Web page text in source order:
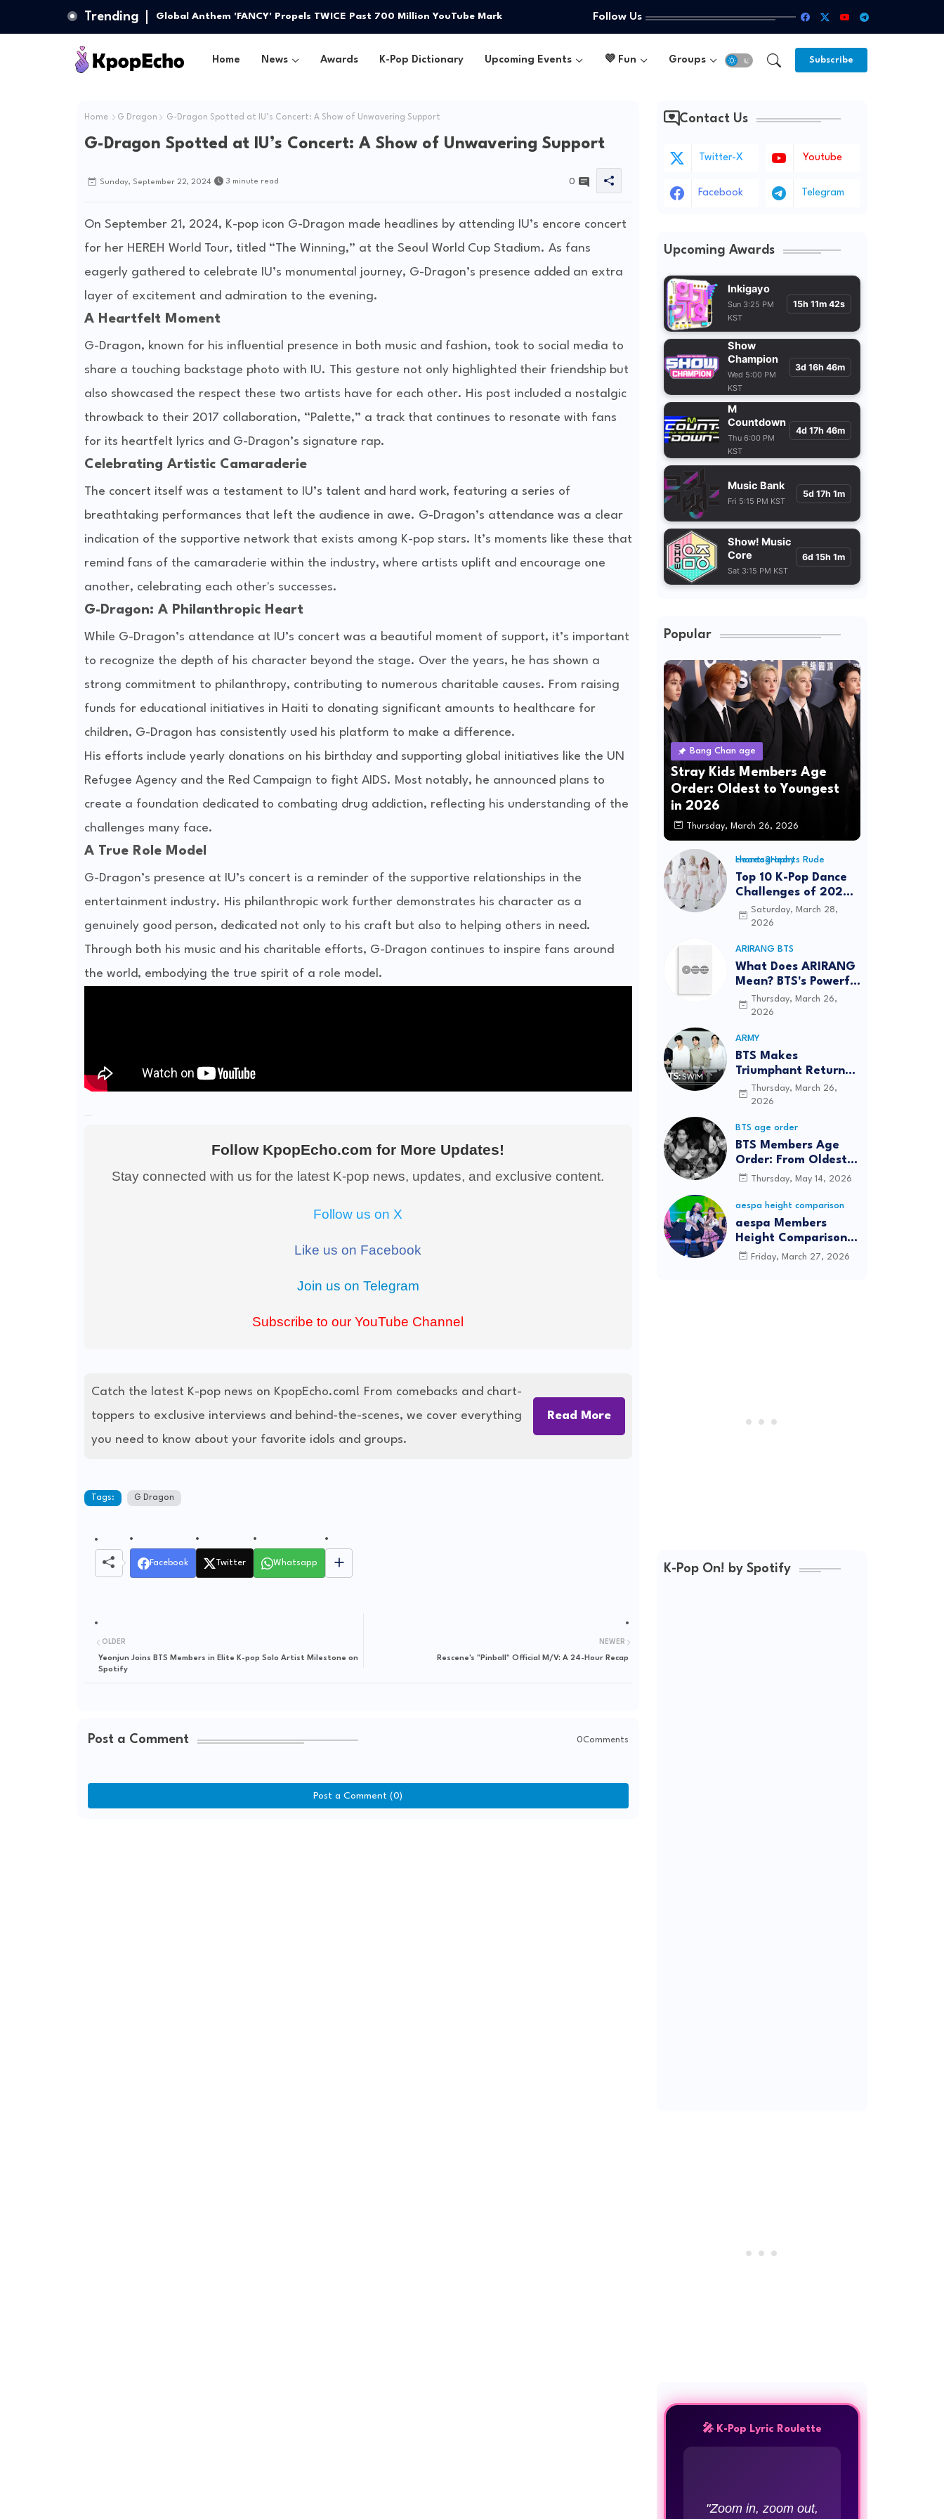
Trending Global Anthem 'FANCY' Propels TWICE Past 700 Million YouTube Mark Follow Us
Home News Awards K-Pop Dictionary Upcoming Events 💜 Fun Groups Subscribe
Home G Dragon G-Dragon Spotted at IU’s Concert: A Show of Unwavering Support
G-Dragon Spotted at IU’s Concert: A Show of Unwavering Support
Sunday, September 22, 2024 3 minute read 0
On September 21, 2024, K-pop icon G-Dragon made headlines by attending IU’s encore concert
for her HEREH World Tour, titled “The Winning,” at the Seoul World Cup Stadium. As fans
eagerly gathered to celebrate IU’s monumental journey, G-Dragon’s presence added an extra
layer of excitement and admiration to the evening.
A Heartfelt Moment
G-Dragon, known for his influential presence in both music and fashion, took to social media to
share a touching backstage photo with IU. This gesture not only highlighted their friendship but
also showcased the respect these two artists have for each other. His post included a nostalgic
throwback to their 2017 collaboration, “Palette,” a track that continues to resonate with fans
for its heartfelt lyrics and G-Dragon’s signature rap.
Celebrating Artistic Camaraderie
The concert itself was a testament to IU’s talent and hard work, featuring a series of
breathtaking performances that left the audience in awe. G-Dragon’s attendance was a clear
indication of the supportive network that exists among K-pop stars. It’s moments like these that
remind fans of the camaraderie within the industry, where artists uplift and encourage one
another, celebrating each other's successes.
G-Dragon: A Philanthropic Heart
While G-Dragon’s attendance at IU’s concert was a beautiful moment of support, it’s important
to recognize the depth of his character beyond the stage. Over the years, he has shown a
strong commitment to philanthropy, contributing to numerous charitable causes. From raising
funds for educational initiatives in Haiti to donating significant amounts to healthcare for
children, G-Dragon has consistently used his platform to make a difference.
His efforts include yearly donations on his birthday and supporting global initiatives like the UN
Refugee Agency and the Red Campaign to fight AIDS. Most notably, he announced plans to
create a foundation dedicated to combating drug addiction, reflecting his understanding of the
challenges many face.
A True Role Model
G-Dragon’s presence at IU’s concert is a reminder of the supportive relationships in the
entertainment industry. His philanthropic work further demonstrates his character as a
genuinely good person, dedicated not only to his craft but also to helping others in need.
Through both his music and his charitable efforts, G-Dragon continues to inspire fans around
the world, embodying the true spirit of a role model.
Follow KpopEcho.com for More Updates!
Stay connected with us for the latest K-pop news, updates, and exclusive content.
Follow us on X
Like us on Facebook
Join us on Telegram
Subscribe to our YouTube Channel
Catch the latest K-pop news on KpopEcho.com! From comebacks and chart-
toppers to exclusive interviews and behind-the-scenes, we cover everything
you need to know about your favorite idols and groups.
Read More
Tags: G Dragon
Facebook Twitter Whatsapp
NEWER
Rescene's "Pinball" Official M/V: A 24-Hour Recap
OLDER
Yeonjun Joins BTS Members in Elite K-pop Solo Artist Milestone on
Spotify
Post a Comment 0Comments
Post a Comment (0)
Contact Us
Twitter-X Youtube
Facebook Telegram
Upcoming Awards
Inkigayo
Sun 3:25 PM
KST
15h 11m 40s
Show
Champion
Wed 5:00 PM
KST
3d 16h 46m
M
Countdown
Thu 6:00 PM
KST
4d 17h 46m
Music Bank
Fri 5:15 PM KST
5d 17h 1m
Show! Music
Core
Sat 3:15 PM KST
6d 15h 1m
Popular
Bang Chan age
Stray Kids Members Age
Order: Oldest to Youngest
in 2026
Thursday, March 26, 2026
Hearts2Hearts Rude choreography
Top 10 K-Pop Dance
Challenges of 2026:
Viral Trends &
Tutorials
Saturday, March 28,
2026
ARIRANG BTS
What Does ARIRANG
Mean? BTS's Powerful
Connection to
Korean Roots
Thursday, March 26,
2026
ARMY
BTS Makes
Triumphant Return
to The Tonight Show
Starring Jimmy
Years
Thursday, March 26,
2026
BTS age order
BTS Members Age
Order: From Oldest
to Youngest (2026
Thursday, May 14, 2026
aespa height comparison
aespa Members
Height Comparison:
Tallest to Shortest in
Friday, March 27, 2026
K-Pop On! by Spotify
🎤 K-Pop Lyric Roulette
"Zoom in, zoom out,